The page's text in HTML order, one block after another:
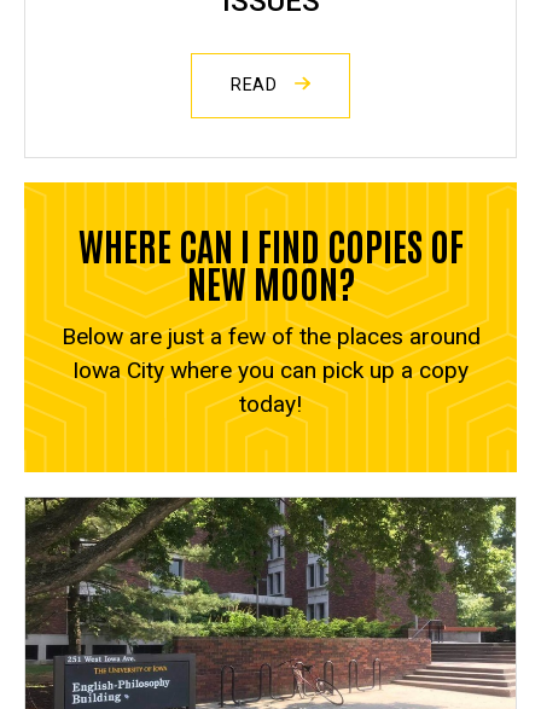
READ
WHERE CAN I FIND COPIES OF
NEW MOON?
Below are just a few of the places around
Iowa City where you can pick up a copy
today!